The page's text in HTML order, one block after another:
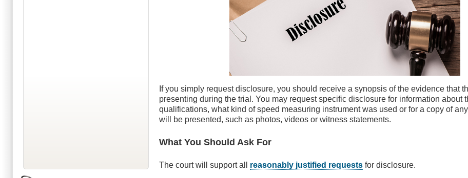
If you simply request disclosure, you should receive a synopsis of the evidence that
presenting during the trial. You may request specific disclosure for information about
qualifications, what kind of speed measuring instrument was used or for a copy of
will be presented, such as photos, videos or witness statements.
What You Should Ask For
The court will support all reasonably justified requests for disclosure.